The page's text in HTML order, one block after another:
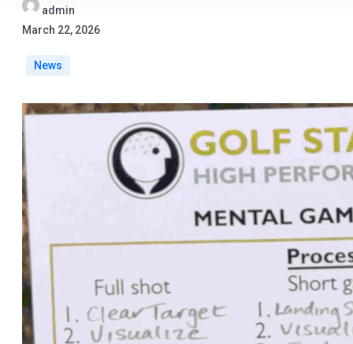
admin
March 22, 2026
News